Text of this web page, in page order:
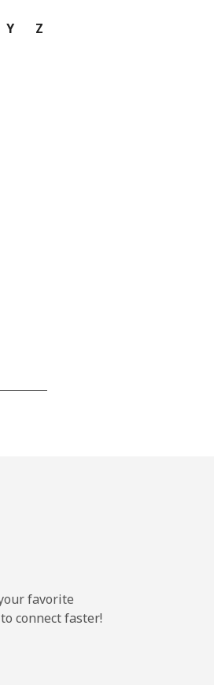
Y Z
favorite
connect faster!